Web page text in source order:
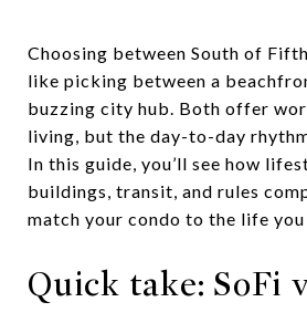
Choosing between South of
like picking between a
buzzing city hub. Both offer
living, but the day-to-day
In this guide, you’ll see how
buildings, transit, and rules
match your condo to the life you
Quick take: SoFi